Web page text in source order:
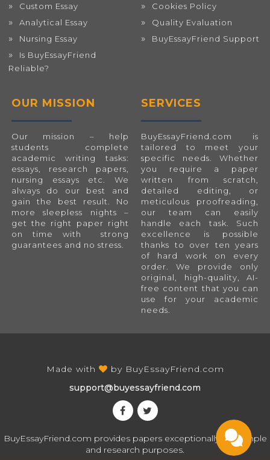
Custom Essay
Analytical Essay
Nursing Essay
Is BuyEssayFriend
Reliable?
Cookies Policy
Quality Evaluation
BuyEssayFriend Support
OUR MISSION
Our mission – help
students complete
academic writing tasks:
essays, research papers,
nursing essays etc. We
always do our best and
gain the best result. No
more sleepless nights –
get the right paper right
on time with strong
guarantees and no stress.
SERVICES
BuyEssayFriend.com is
tailored to meet your
specific needs. Whether
you require a paper
written from scratch,
detailed editing, or
meticulous proofreading,
our team can easily
handle each task. Such
excellence is possible
thanks to over ten years
of hard work on every
order. We provide only
original, high-quality, AI-
free content that you can
use for your academic
needs.
support@buyessayfriend.com
Made with by BuyEssayFriend.com
BuyEssayFriend.com provides papers exceptionally for sample
and research purposes.